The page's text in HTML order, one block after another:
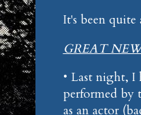
It's been
GREAT
• Last night, I
performed by
as an actor